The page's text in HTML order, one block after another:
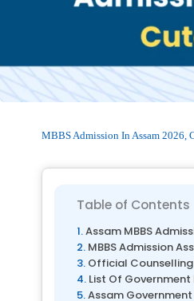
MBBS Admission In Assam 2026,
Table of Contents
Assam MBBS
MBBS Admission
Official
List Of
Assam